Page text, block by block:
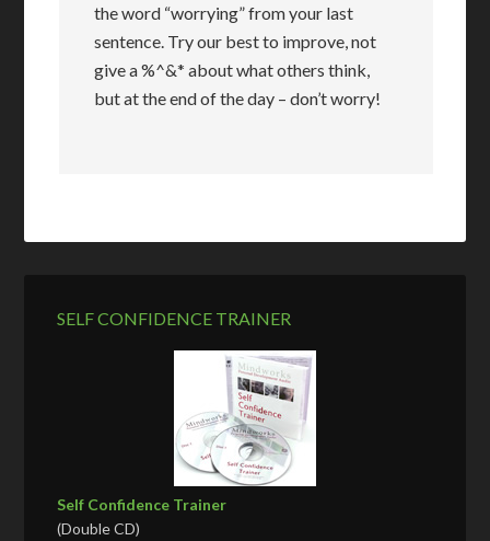
the word “worrying” from your last
sentence. Try our best to improve, not
give a %^&* about what others think,
but at the end of the day – don’t worry!
SELF CONFIDENCE TRAINER
Self Confidence Trainer
(Double CD)